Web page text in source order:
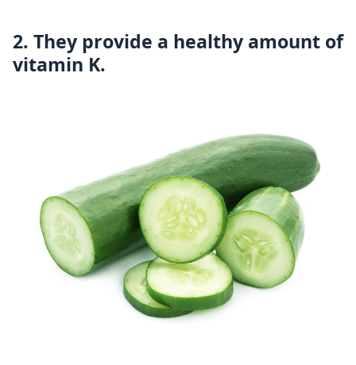
2. They provide a healthy amount of
vitamin K.